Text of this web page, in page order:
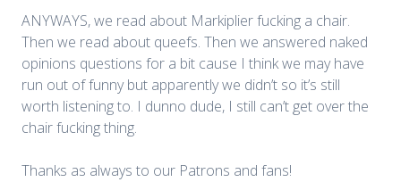
ANYWAYS, we read about Markiplier fucking a chair.
Then we read about queefs. Then we answered naked
opinions questions for a bit cause I think we may have
run out of funny but apparently we didn’t so it’s still
worth listening to. I dunno dude, I still can’t get over the
chair fucking thing.
Thanks as always to our Patrons and fans!